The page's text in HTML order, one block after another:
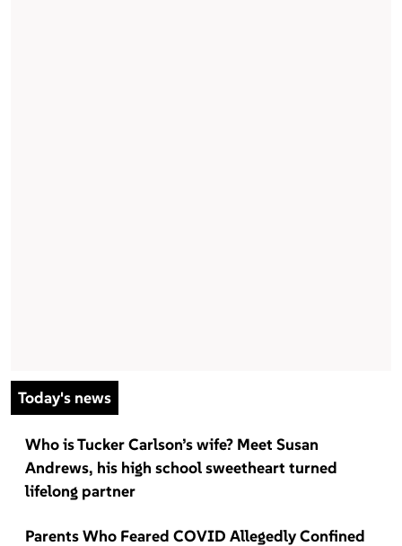
Today's news
Who is Tucker Carlson’s wife? Meet Susan
Andrews, his high school sweetheart turned
lifelong partner
Parents Who Feared COVID Allegedly Confined